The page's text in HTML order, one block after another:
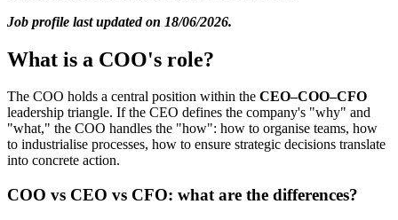
Job profile last updated on 18/06/2026.
What is a COO's role?
The COO holds a central position within the CEO–COO–CFO
leadership triangle. If the CEO defines the company's "why" and
"what," the COO handles the "how": how to organise teams, how
to industrialise processes, how to ensure strategic decisions translate
into concrete action.
COO vs CEO vs CFO: what are the differences?